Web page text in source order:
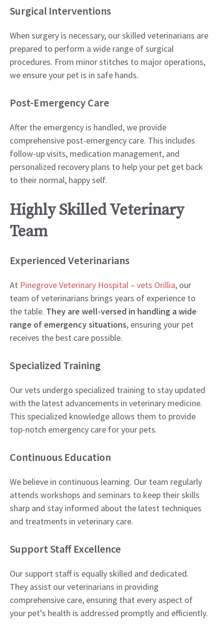
Surgical Interventions
When surgery is necessary, our skilled veterinarians are
prepared to perform a wide range of surgical
procedures. From minor stitches to major operations,
we ensure your pet is in safe hands.
Post-Emergency Care
After the emergency is handled, we provide
comprehensive post-emergency care. This includes
follow-up visits, medication management, and
personalized recovery plans to help your pet get back
to their normal, happy self.
Highly Skilled Veterinary
Team
Experienced Veterinarians
At Pinegrove Veterinary Hospital – vets Orillia, our
team of veterinarians brings years of experience to
the table. They are well-versed in handling a wide
range of emergency situations, ensuring your pet
receives the best care possible.
Specialized Training
Our vets undergo specialized training to stay updated
with the latest advancements in veterinary medicine.
This specialized knowledge allows them to provide
top-notch emergency care for your pets.
Continuous Education
We believe in continuous learning. Our team regularly
attends workshops and seminars to keep their skills
sharp and stay informed about the latest techniques
and treatments in veterinary care.
Support Staff Excellence
Our support staff is equally skilled and dedicated.
They assist our veterinarians in providing
comprehensive care, ensuring that every aspect of
your pet’s health is addressed promptly and efficiently.